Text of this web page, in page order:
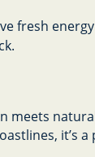
fresh
meets
it’s